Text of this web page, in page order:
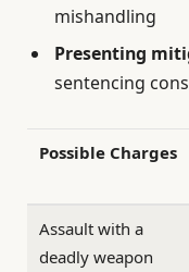
mishandling
Presenting
sentencing
Possible Charges
Assault with a
deadly weapon